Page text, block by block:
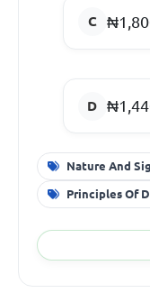
Nature And
Principles Of